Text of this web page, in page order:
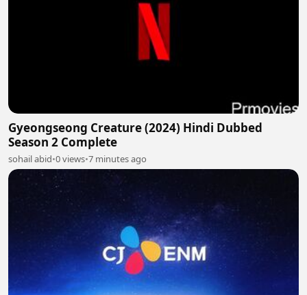
Gyeongseong Creature (2024) Hindi Dubbed
Season 2 Complete
sohail abid•0 views•7 minutes ago